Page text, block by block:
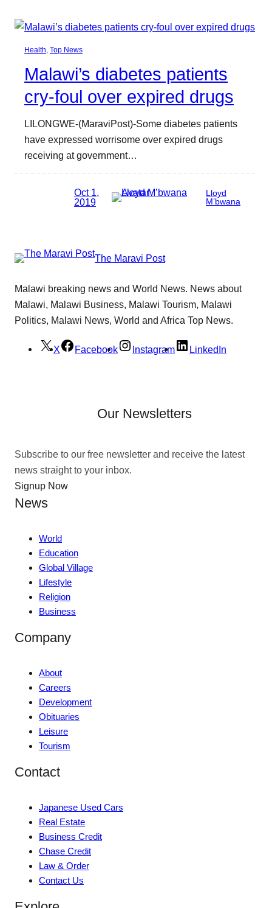
Health, Top News
Malawi’s diabetes patients
cry-foul over expired drugs
LILONGWE-(MaraviPost)-Some diabetes patients
have expressed worrisome over expired drugs
receiving at government…
Oct 1,
2019
Lloyd
M’bwana
The Maravi Post
Malawi breaking news and World News. News about
Malawi, Malawi Business, Malawi Tourism, Malawi
Politics, Malawi News, World and Africa Top News.
X Facebook Instagram LinkedIn
Our Newsletters
Subscribe to our free newsletter and receive the latest
news straight to your inbox.
Signup Now
News
World
Education
Global Village
Lifestyle
Religion
Business
Company
About
Careers
Development
Obituaries
Leisure
Tourism
Contact
Japanese Used Cars
Real Estate
Business Credit
Chase Credit
Law & Order
Contact Us